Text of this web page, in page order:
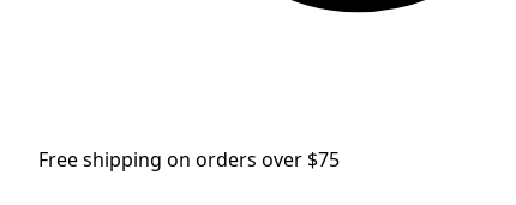
Free shipping on orders over $75